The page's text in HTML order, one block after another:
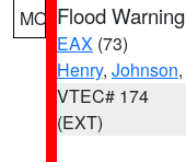
MO Flood Warning
EAX (73)
Henry, Johnson,
VTEC# 174
(EXT)